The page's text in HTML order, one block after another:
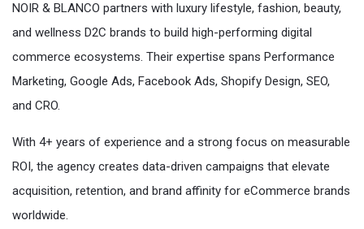
NOIR & BLANCO partners with luxury lifestyle, fashion, beauty,
and wellness D2C brands to build high-performing digital
commerce ecosystems. Their expertise spans Performance
Marketing, Google Ads, Facebook Ads, Shopify Design, SEO,
and CRO.
With 4+ years of experience and a strong focus on measurable
ROI, the agency creates data-driven campaigns that elevate
acquisition, retention, and brand affinity for eCommerce brands
worldwide.